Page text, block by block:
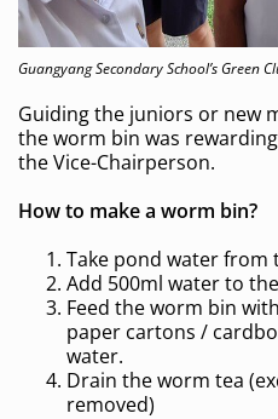
Guangyang Secondary School’s Green
Guiding the juniors or new
the worm bin was
the Vice-Chairperson.
How to make a worm bin?
Take pond water from
Add 500ml water to
Feed the worm bin
paper cartons /
water.
Drain the worm tea
removed)